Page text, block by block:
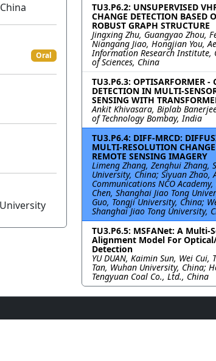
Oral
TU3.P6.2: UNSUPERVISED
CHANGE DETECTION BASED
ROBUST GRAPH STRUCTURE
Jingxing Zhu, Guangyao Zhou,
Niangang Jiao, Hongjian You,
Information Research Institute,
of Sciences, China
TU3.P6.3: OPTISARFORMER -
DETECTION IN MULTI-
SENSING WITH
Ankit Khivasara, Biplab
of Technology Bombay, India
TU3.P6.4: DIFF-MRCD:
MULTI-RESOLUTION
REMOTE SENSING IMAGERY
Limeng Zhang, Zenghui Zhang,
University, China; Siyuan Zhao,
Communications NCO
Chen, Shanghai Jiao Tong
Guo, Tongji University, China;
Shanghai Jiao Tong University,
TU3.P6.5: MSFANet: A Multi-
Alignment Model For Optical/
Detection
YU DUAN, Kaimin Sun, Wei Cui,
Tan, Wuhan University, China;
Tengyuan Coal Co., Ltd., China